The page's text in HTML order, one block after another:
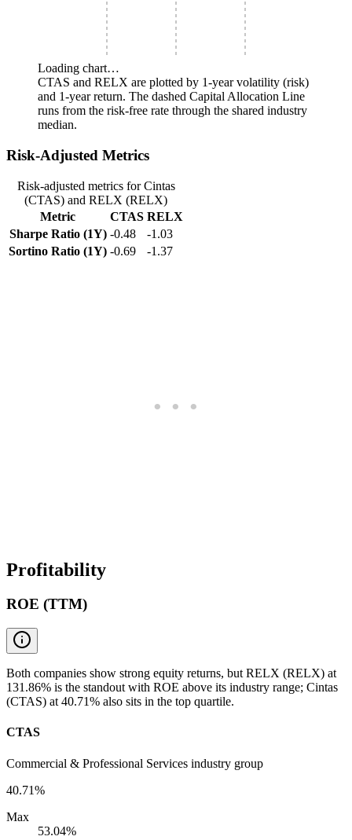
Loading chart…
CTAS and RELX are plotted by 1-year volatility (risk)
and 1-year return. The dashed Capital Allocation Line
runs from the risk-free rate through the shared industry
median.
Risk-Adjusted Metrics
Risk-adjusted metrics for Cintas
(CTAS) and RELX (RELX)
Metric
CTAS RELX
Sharpe Ratio (1Y) -0.48
-1.03
Sortino Ratio (1Y) -0.69 -1.37
Profitability
ROE (TTM)
Both companies show strong equity returns, but RELX (RELX) at
131.86% is the standout with ROE above its industry range; Cintas
(CTAS) at 40.71% also sits in the top quartile.
CTAS
Commercial & Professional Services industry group
40.71%
Max
53.04%